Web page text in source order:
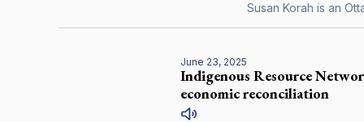
Susan Korah is an
June 23, 2025
Indigenous Resource
economic reconciliation